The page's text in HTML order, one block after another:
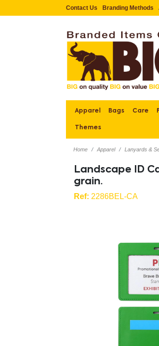
Contact Us Branding Methods
Apparel Bags Care
Themes
Home Apparel Lanyards &
Landscape ID
grain.
Ref: 2286BEL-CA